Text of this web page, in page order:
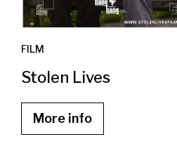
FILM
Stolen Lives
More info